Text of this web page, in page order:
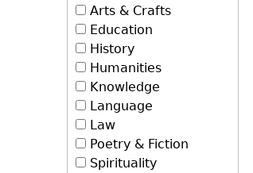
Arts & Crafts
Education
History
Humanities
Knowledge
Language
Law
Poetry & Fiction
Spirituality